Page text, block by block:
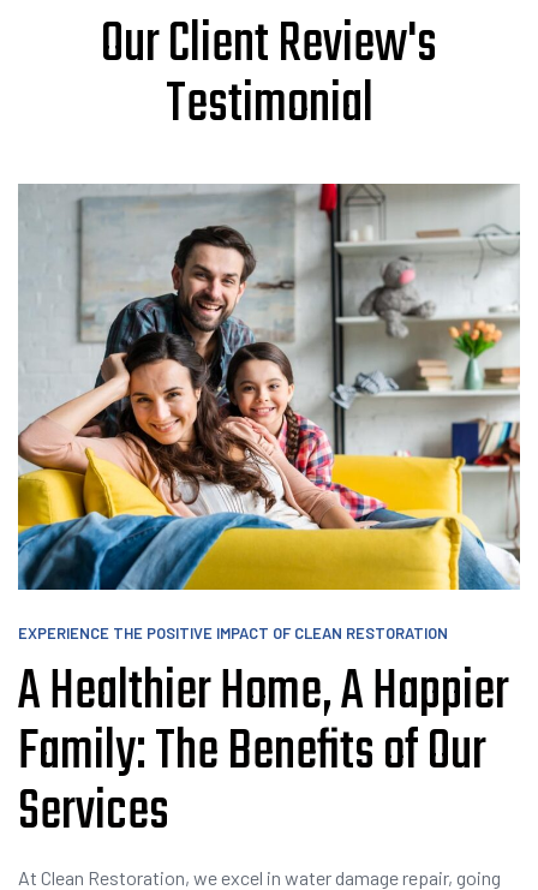
Our Client Review's
Testimonial
EXPERIENCE THE POSITIVE IMPACT OF CLEAN RESTORATION
A Healthier Home, A Happier
Family: The Benefits of Our
Services
At Clean Restoration, we excel in water damage repair, going